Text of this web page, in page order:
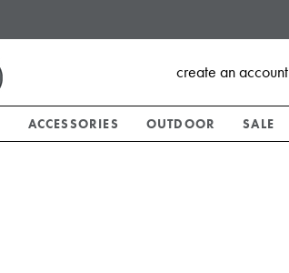
create an account
ACCESSORIES OUTDOOR SALE